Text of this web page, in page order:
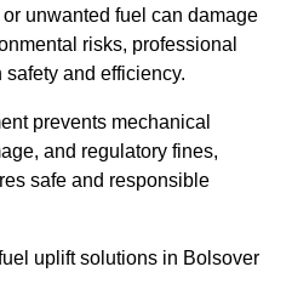
unwanted fuel can damage
risks, professional
and efficiency.
prevents mechanical
and regulatory fines,
safe and responsible
uplift solutions in Bolsover